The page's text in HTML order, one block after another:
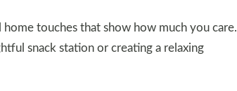
touches that show how much you care.
snack station or creating a relaxing